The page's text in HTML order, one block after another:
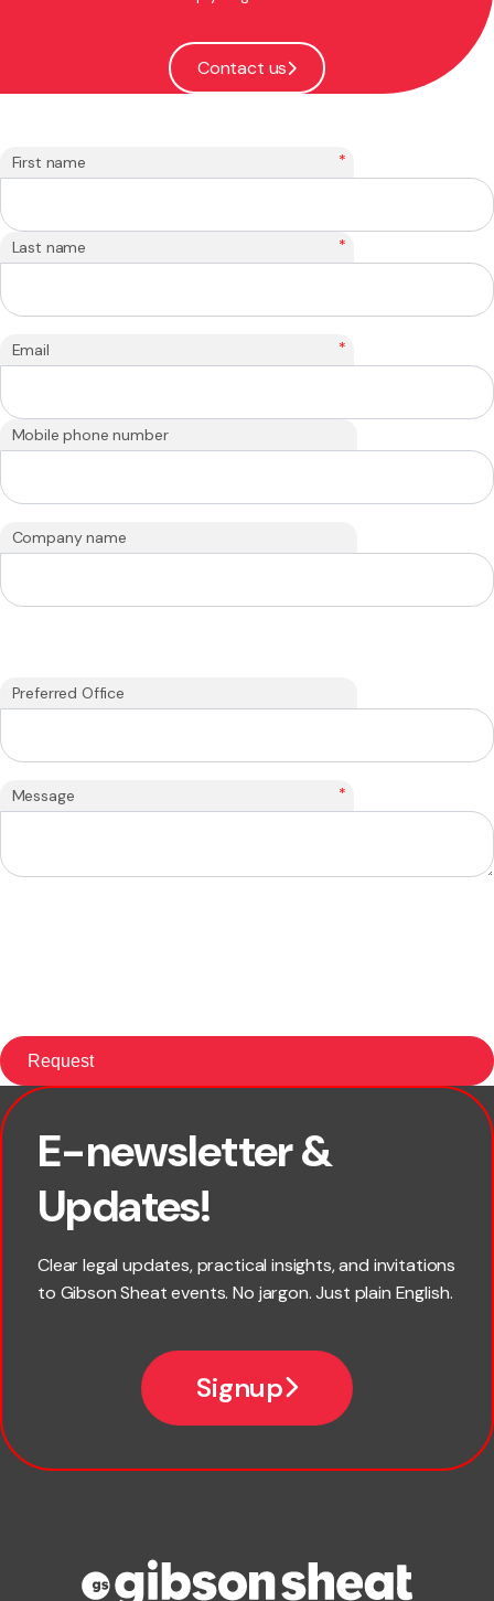
Contact us
First name *
Last name *
Email *
Mobile phone number
Company name
Preferred Office
Message *
E-newsletter &
Updates!
Clear legal updates, practical insights, and invitations
to Gibson Sheat events. No jargon. Just plain English.
Signup
First name